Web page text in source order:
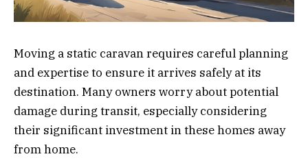
Moving a static caravan requires careful planning
and expertise to ensure it arrives safely at its
destination. Many owners worry about potential
damage during transit, especially considering
their significant investment in these homes away
from home.